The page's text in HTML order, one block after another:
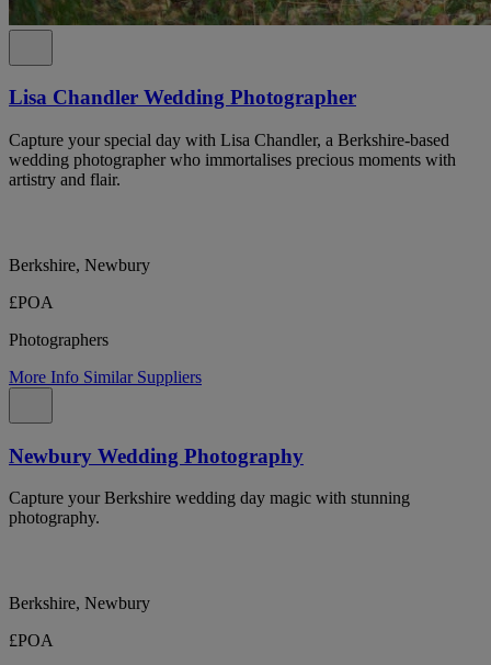
Lisa Chandler Wedding Photographer
Capture your special day with Lisa Chandler, a Berkshire-based
wedding photographer who immortalises precious moments with
artistry and flair.
Berkshire, Newbury
£POA
Photographers
More Info Similar Suppliers
Newbury Wedding Photography
Capture your Berkshire wedding day magic with stunning
photography.
Berkshire, Newbury
£POA